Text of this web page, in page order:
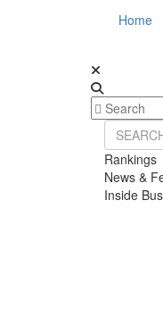
Home
Rankings
News &
Inside